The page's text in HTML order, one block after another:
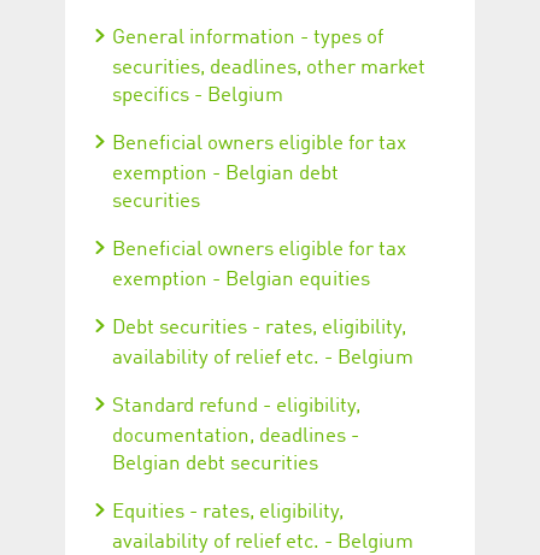
General information - types of
securities, deadlines, other market
specifics - Belgium
Beneficial owners eligible for tax
exemption - Belgian debt
securities
Beneficial owners eligible for tax
exemption - Belgian equities
Debt securities - rates, eligibility,
availability of relief etc. - Belgium
Standard refund - eligibility,
documentation, deadlines -
Belgian debt securities
Equities - rates, eligibility,
availability of relief etc. - Belgium